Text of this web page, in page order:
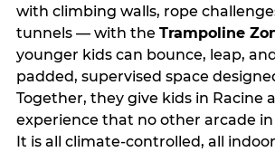
with climbing walls, rope
tunnels — with the Trampoline
younger kids can bounce, leap,
padded, supervised space
Together, they give kids in Racine
experience that no other arcade
It is all climate‑controlled, all